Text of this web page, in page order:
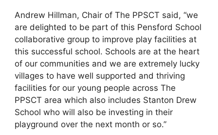
Andrew Hillman, Chair of The PPSCT said, “we
are delighted to be part of this Pensford School
collaborative group to improve play facilities at
this successful school. Schools are at the heart
of our communities and we are extremely lucky
villages to have well supported and thriving
facilities for our young people across The
PPSCT area which also includes Stanton Drew
School who will also be investing in their
playground over the next month or so.”